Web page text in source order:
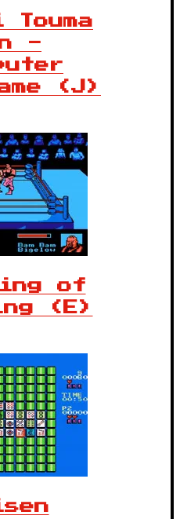
Touma
-
(J)
of
(E)